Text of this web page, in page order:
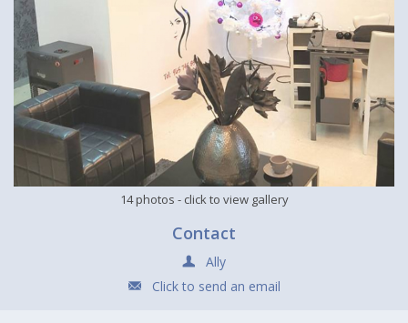
14 photos - click to view gallery
Contact
Ally
Click to send an email